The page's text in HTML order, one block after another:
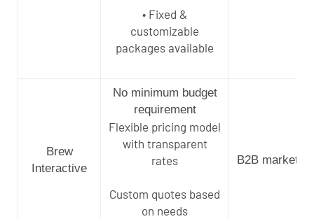
• Fixed &
customizable
packages available
Brew
Interactive
No minimum budget
requirement
Flexible pricing model
with transparent
rates
Custom quotes based
on needs
B2B marketing